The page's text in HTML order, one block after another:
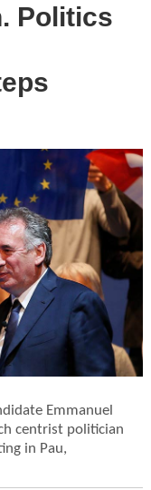
Politics
Emmanuel
centrist politician
in Pau,